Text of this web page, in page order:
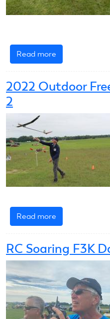
Read more
RC
F5J
2022 Outdoor
2
Read more
2022
Free
Nats
Day
2
RC Soaring F3K